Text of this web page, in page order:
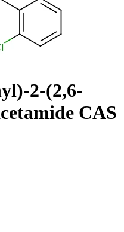
2-(2,6-
CAS